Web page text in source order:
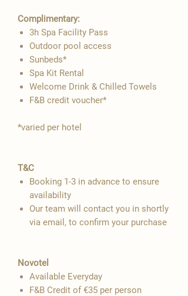
Complimentary:
3h Spa Facility Pass
Outdoor pool access
Sunbeds*
Spa Kit Rental
Welcome Drink & Chilled Towels
F&B credit voucher*
​*varied per hotel
T&C
Booking 1-3 in advance to ensure
availability
Our team will contact you in shortly
via email, to confirm your purchase
Novotel
Available Everyday
F&B Credit of €35 per person